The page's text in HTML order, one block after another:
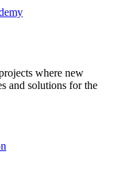
where new
and solutions for the